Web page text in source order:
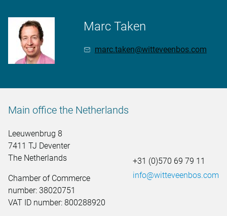
Marc Taken
marc.taken@witteveenbos.com
Main office the Netherlands
Leeuwenbrug 8
7411 TJ Deventer
The Netherlands
Chamber of Commerce
number: 38020751
VAT ID number: 800288920
+31 (0)570 69 79 11
info@witteveenbos.com